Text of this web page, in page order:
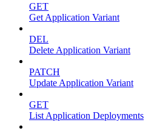
GET
Get Application Variant
DEL
Delete Application Variant
PATCH
Update Application Variant
GET
List Application Deployments